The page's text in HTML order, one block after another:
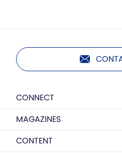
CONNECT
MAGAZINES
CONTENT